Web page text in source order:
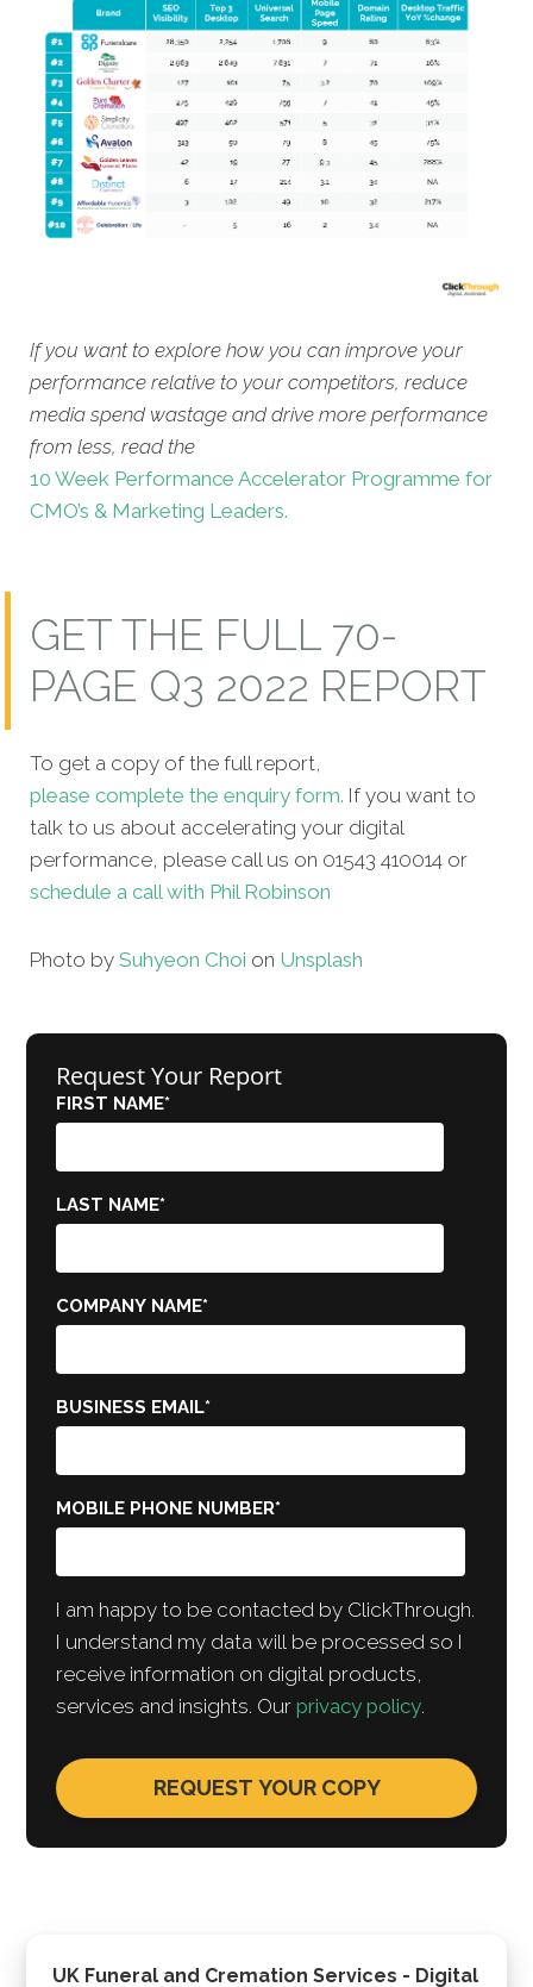
UK Funeral and Cremation Services - Digital
If you want to explore how you can improve your
performance relative to your competitors, reduce
media spend wastage and drive more performance
from less, read the
10 Week Performance Accelerator Programme for
CMO’s & Marketing Leaders.
GET THE FULL 70-
PAGE Q3 2022 REPORT
To get a copy of the full report,
please complete the enquiry form. If you want to
talk to us about accelerating your digital
performance, please call us on 01543 410014 or
schedule a call with Phil Robinson
Photo by Suhyeon Choi on Unsplash
Request Your Report
FIRST NAME*
LAST NAME*
COMPANY NAME*
BUSINESS EMAIL*
MOBILE PHONE NUMBER*
I am happy to be contacted by ClickThrough.
I understand my data will be processed so I
receive information on digital products,
services and insights. Ourprivacy policy.